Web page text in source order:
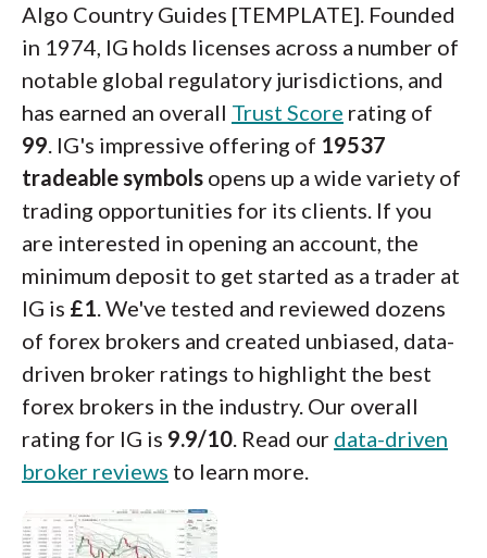
Algo Country Guides [TEMPLATE]. Founded
in 1974, IG holds licenses across a number of
notable global regulatory jurisdictions, and
has earned an overall Trust Score rating of
99. IG's impressive offering of 19537
tradeable symbols opens up a wide variety of
trading opportunities for its clients. If you
are interested in opening an account, the
minimum deposit to get started as a trader at
IG is £1. We've tested and reviewed dozens
of forex brokers and created unbiased, data-
driven broker ratings to highlight the best
forex brokers in the industry. Our overall
rating for IG is 9.9/10. Read our data-driven
broker reviews to learn more.